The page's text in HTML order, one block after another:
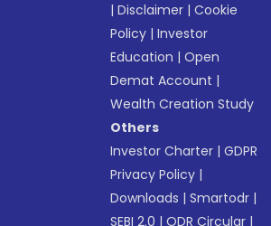
|Disclaimer |Cookie
Policy |Investor
Education |Open
Demat Account |
Wealth Creation Study
Others
Investor Charter |GDPR
Privacy Policy |
Downloads |Smartodr |
SEBI 2.0 |ODR Circular |